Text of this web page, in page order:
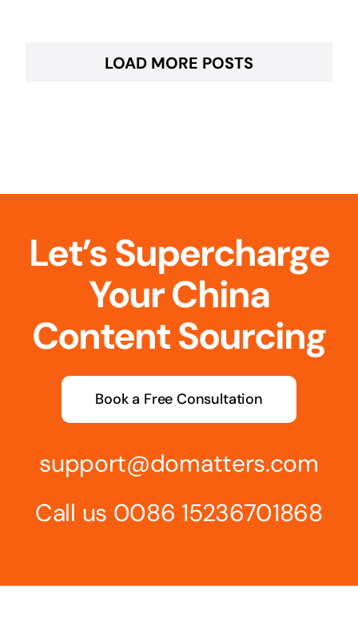
LOAD MORE POSTS
Let’s Supercharge
Your China
Content Sourcing
Book a Free Consultation
support@domatters.com
Call us 0086 15236701868